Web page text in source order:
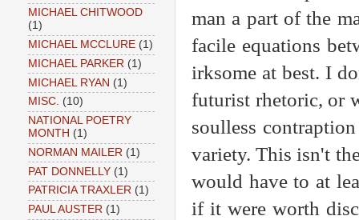
man a part of the
facile equations
irksome at best. I
futurist rhetoric, or
soulless
variety. This isn't
would have to at
if it were worth
MICHAEL CHITWOOD
(1)
MICHAEL MCCLURE (1)
MICHAEL PARKER (1)
MICHAEL RYAN (1)
MISC. (10)
NATIONAL POETRY
MONTH (1)
NORMAN MAILER (1)
PAT DONNELLY (1)
PATRICIA TRAXLER (1)
PAUL AUSTER (1)